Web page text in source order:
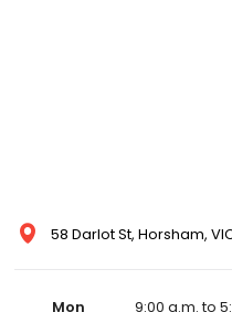
58 Darlot St, Horsham,
Mon
9:00 a.m. to